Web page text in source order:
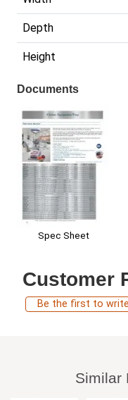
Depth
Height
Documents
Spec Sheet
Customer
Be the first to
Similar